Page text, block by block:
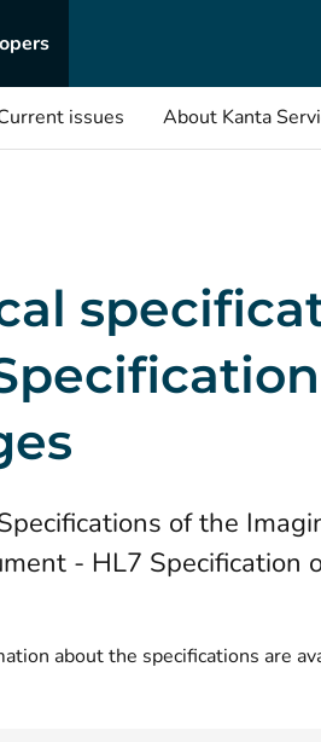
issues About Kanta
of the
- HL7 Specification
about the specifications are